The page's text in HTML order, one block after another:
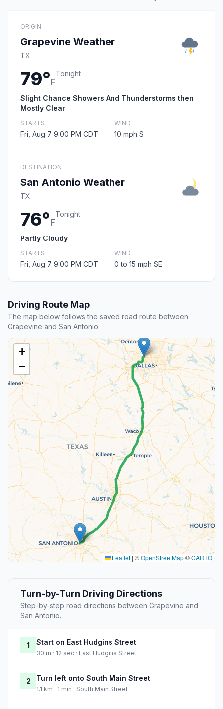
ORIGIN
Grapevine Weather
TX
79°F
Tonight
Slight Chance Showers And Thunderstorms then
Mostly Clear
STARTS
Fri, Aug 7 9:00 PM CDT
WIND
10 mph S
DESTINATION
San Antonio Weather
TX
76°F
Tonight
Partly Cloudy
STARTS
Fri, Aug 7 9:00 PM CDT
WIND
0 to 15 mph SE
Driving Route Map
The map below follows the saved road route between
Grapevine and San Antonio.
+
−
Leaflet | ©OpenStreetMap©CARTO
Turn-by-Turn Driving Directions
Step-by-step road directions between Grapevine and
San Antonio.
1 Start on East Hudgins Street
30 m · 12 sec · East Hudgins Street
2 Turn left onto South Main Street
1.1 km · 1 min · South Main Street